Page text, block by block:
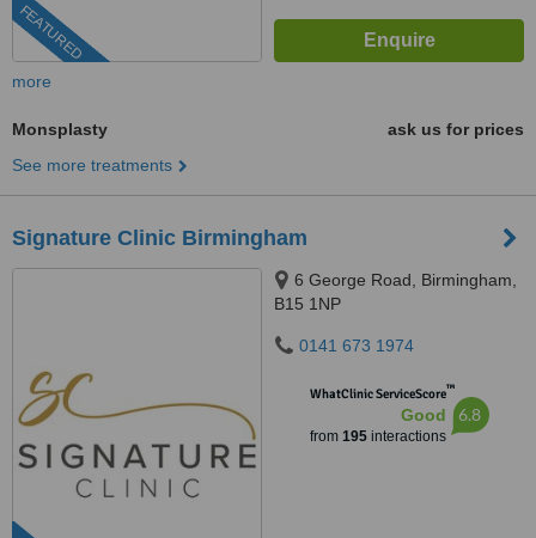
FEATURED
more
Monsplasty
ask us for prices
See more treatments
Signature Clinic Birmingham
6 George Road, Birmingham,
B15 1NP
0141 673 1974
WhatClinic ServiceScore™
Good
from 195interactions
6.8